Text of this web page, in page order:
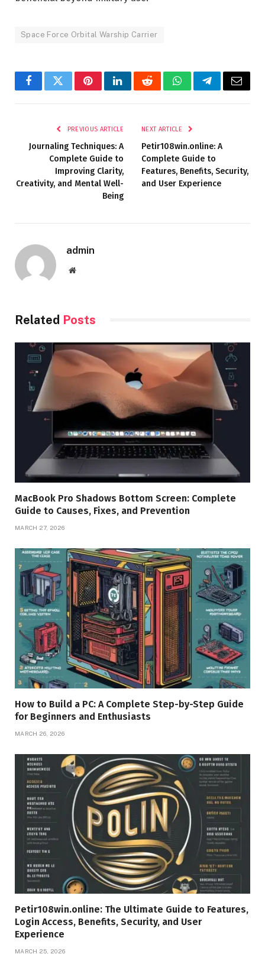
Space Force Orbital Warship Carrier
FacebookTwitterPinterestLinkedInRedditWhatsAppTelegramEmail
PREVIOUS ARTICLE
Journaling Techniques: A
Complete Guide to
Improving Clarity,
Creativity, and Mental Well-
Being
NEXT ARTICLE
Petir108win.online: A
Complete Guide to
Features, Benefits, Security,
and User Experience
admin
Website
Related Posts
MacBook Pro Shadows Bottom Screen: Complete
Guide to Causes, Fixes, and Prevention
MARCH 27, 2026
How to Build a PC: A Complete Step-by-Step Guide
for Beginners and Enthusiasts
MARCH 26, 2026
Petir108win.online: The Ultimate Guide to Features,
Login Access, Benefits, Security, and User
Experience
MARCH 25, 2026